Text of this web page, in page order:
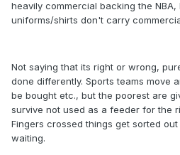
heavily commercial backing the NBA,
uniforms/shirts don't carry
Not saying that its right or wrong,
done differently. Sports teams move
be bought etc., but the poorest are
survive not used as a feeder for the
Fingers crossed things get sorted
waiting.